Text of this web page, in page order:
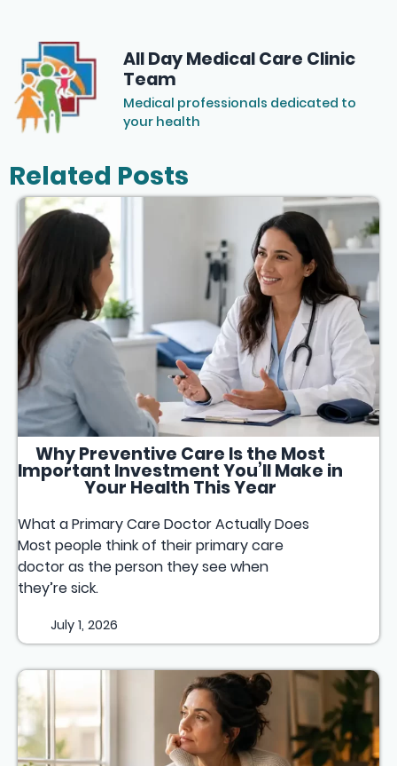
All Day Medical Care Clinic
Team
Medical professionals dedicated to
your health
Related Posts
Why Preventive Care Is the Most
Important Investment You’ll Make in
Your Health This Year
What a Primary Care Doctor Actually Does
Most people think of their primary care
doctor as the person they see when
they’re sick.
July 1, 2026